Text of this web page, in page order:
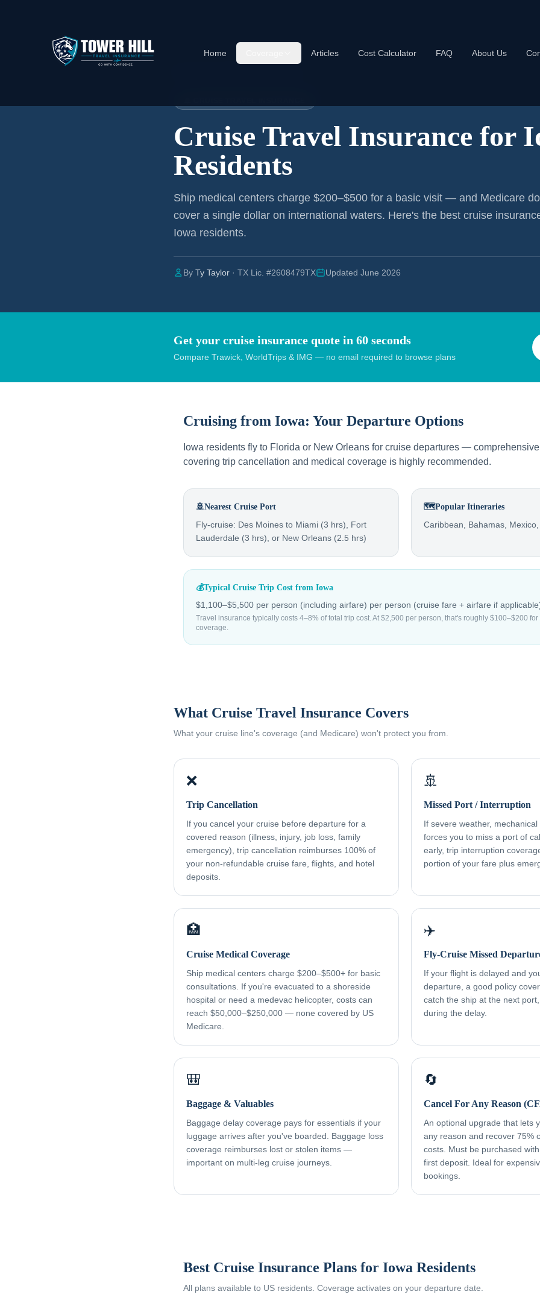
Home Articles Cost Calculator FAQ About Us
Cruise Travel Insurance for
Residents
Ship medical centers charge $200–$500 for a basic visit — and Medicare
cover a single dollar on international waters. Here's the best cruise
Iowa residents.
By Ty Taylor · TX Lic. #2608479TX Updated June 2026
Get your cruise insurance quote in 60 seconds
Compare Trawick, WorldTrips & IMG — no email required to browse plans
Cruising from Iowa: Your Departure Options
Iowa residents fly to Florida or New Orleans for cruise departures —
covering trip cancellation and medical coverage is highly recommended.
🚢Nearest Cruise Port
Fly-cruise: Des Moines to Miami (3 hrs), Fort
Lauderdale (3 hrs), or New Orleans (2.5 hrs)
🗺️Popular Itineraries
Caribbean, Bahamas,
💰Typical Cruise Trip Cost from Iowa
$1,100–$5,500 per person (including airfare) per person (cruise fare + airfare if
Travel insurance typically costs 4–8% of total trip cost. At $2,500 per person, that's roughly $100–$200
coverage.
What Cruise Travel Insurance Covers
What your cruise line's coverage (and Medicare) won't protect you from.
❌
Trip Cancellation
If you cancel your cruise before departure for a
covered reason (illness, injury, job loss, family
emergency), trip cancellation reimburses 100% of
your non-refundable cruise fare, flights, and hotel
deposits.
🚢
Missed Port / Interruption
If severe weather,
forces you to miss a port of
early, trip interruption
portion of your fare plus
🏥
Cruise Medical Coverage
Ship medical centers charge $200–$500+ for basic
consultations. If you're evacuated to a shoreside
hospital or need a medevac helicopter, costs can
reach $50,000–$250,000 — none covered by US
Medicare.
✈️
Fly-Cruise Missed
If your flight is delayed and
departure, a good policy
catch the ship at the next
during the delay.
🎒
Baggage & Valuables
Baggage delay coverage pays for essentials if your
luggage arrives after you've boarded. Baggage loss
coverage reimburses lost or stolen items —
important on multi-leg cruise journeys.
🔄
Cancel For Any Reason
An optional upgrade that lets
any reason and recover 75%
costs. Must be purchased
first deposit. Ideal for
bookings.
Best Cruise Insurance Plans for Iowa Residents
All plans available to US residents. Coverage activates on your departure date.